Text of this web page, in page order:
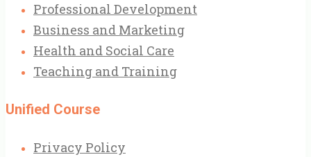
Professional Development
Business and Marketing
Health and Social Care
Teaching and Training
Unified Course
Privacy Policy